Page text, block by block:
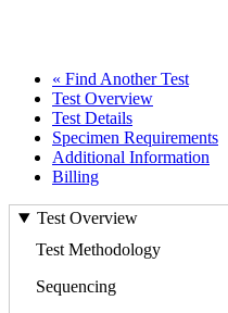
« Find Another Test
Test Overview
Test Details
Specimen Requirements
Additional Information
Billing
Test Overview
Test Methodology
Sequencing